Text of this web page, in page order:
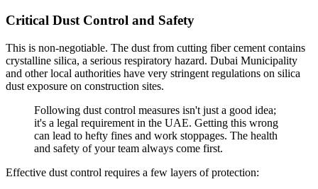
Critical Dust Control and Safety
This is non-negotiable. The dust from cutting fiber cement contains
crystalline silica, a serious respiratory hazard. Dubai Municipality
and other local authorities have very stringent regulations on silica
dust exposure on construction sites.
Following dust control measures isn't just a good idea;
it's a legal requirement in the UAE. Getting this wrong
can lead to hefty fines and work stoppages. The health
and safety of your team always come first.
Effective dust control requires a few layers of protection: